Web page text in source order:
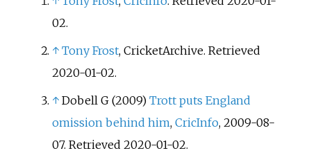
02.
↑ Tony Frost, CricketArchive. Retrieved
2020-01-02.
↑ Dobell G (2009) Trott puts England
omission behind him, CricInfo, 2009-08-
07. Retrieved 2020-01-02.